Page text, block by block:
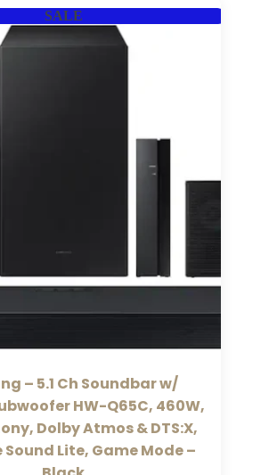
SALE
– 5.1 Ch Soundbar w/
HW-Q65C, 460W,
Dolby Atmos & DTS:X,
Lite, Game Mode –